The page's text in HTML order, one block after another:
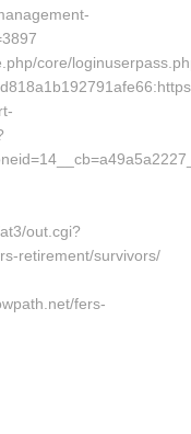
core/
out.cgi?
retirement/survivors/
fers-